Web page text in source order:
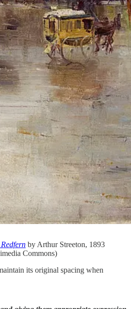
by Arthur Streeton, 1893
Commons)
its original spacing when